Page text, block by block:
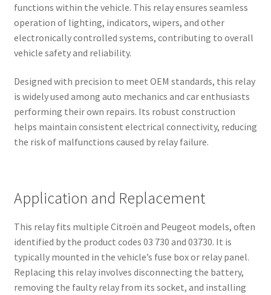
functions within the vehicle. This relay ensures seamless
operation of lighting, indicators, wipers, and other
electronically controlled systems, contributing to overall
vehicle safety and reliability.
Designed with precision to meet OEM standards, this relay
is widely used among auto mechanics and car enthusiasts
performing their own repairs. Its robust construction
helps maintain consistent electrical connectivity, reducing
the risk of malfunctions caused by relay failure.
Application and Replacement
This relay fits multiple Citroën and Peugeot models, often
identified by the product codes 03 730 and 03730. It is
typically mounted in the vehicle’s fuse box or relay panel.
Replacing this relay involves disconnecting the battery,
removing the faulty relay from its socket, and installing